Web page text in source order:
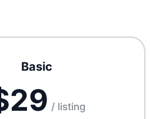
Basic
/ listing